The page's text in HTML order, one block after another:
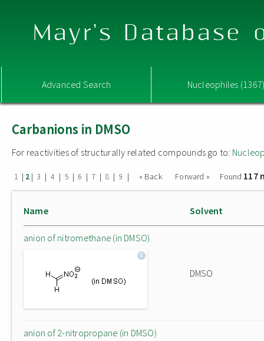
Mayr's Database
Advanced Search Nucleophiles
Carbanions in DMSO
For reactivities of structurally related compounds go to:
1 | 2 | 3 | 4 | 5 | 6 | 7 | 8 | 9 | « Back Forward » Found 117
Name Solvent
anion of nitromethane (in DMSO)
DMSO
anion of 2-nitropropane (in DMSO)